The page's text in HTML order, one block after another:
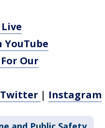
Live
YouTube
Our
Twitter | Instagram